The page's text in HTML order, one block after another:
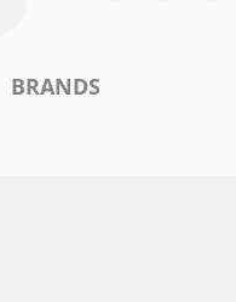
BRANDS